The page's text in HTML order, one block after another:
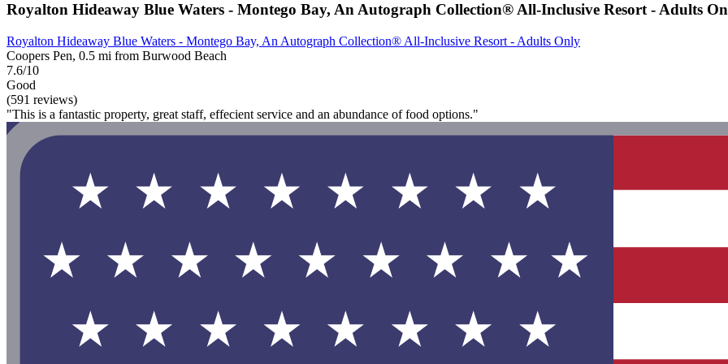
Royalton Hideaway Blue Waters - Montego Bay, An Autograph Collection® All-Inclusive Resort - Adults
Royalton Hideaway Blue Waters - Montego Bay, An Autograph Collection® All-Inclusive Resort - Adults Only
Coopers Pen, 0.5 mi from Burwood Beach
7.6/10
Good
(591 reviews)
"This is a fantastic property, great staff, effecient service and an abundance of food options."